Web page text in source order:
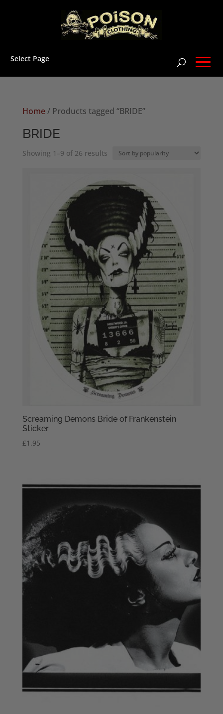
Select Page
Home/ Products tagged “BRIDE”
BRIDE
Showing 1–9 of 26 resultsSorted
Screaming Demons Bride of Frankenstein
Sticker
£1.95